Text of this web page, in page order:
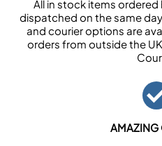
All in stock items
dispatched on the same
and courier options are
orders from outside the
AMAZING